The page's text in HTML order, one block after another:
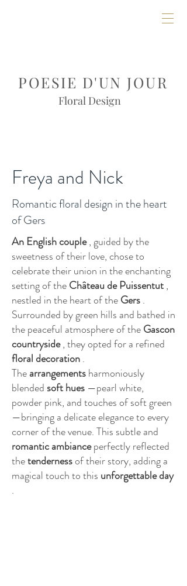
POESIE D'UN JOUR
Floral Design
Freya and Nick
Romantic floral design in the heart
of Gers
An English couple, guided by the
sweetness of their love, chose to
celebrate their union in the enchanting
setting of theChâteau de Puissentut,
nestled in the heart of theGers.
Surrounded by green hills and bathed in
the peaceful atmosphere of theGascon
countryside, they opted for a refined
floral decoration.
Thearrangementsharmoniously
blended soft hues —pearl white,
powder pink, and touches of soft green
—bringing a delicate elegance to every
corner of the venue. This subtle and
romanticambianceperfectly reflected
thetendernessof their story, adding a
magical touch to this unforgettable day
.